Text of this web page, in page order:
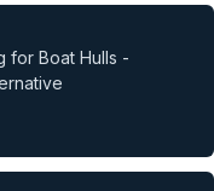
for Boat Hulls -